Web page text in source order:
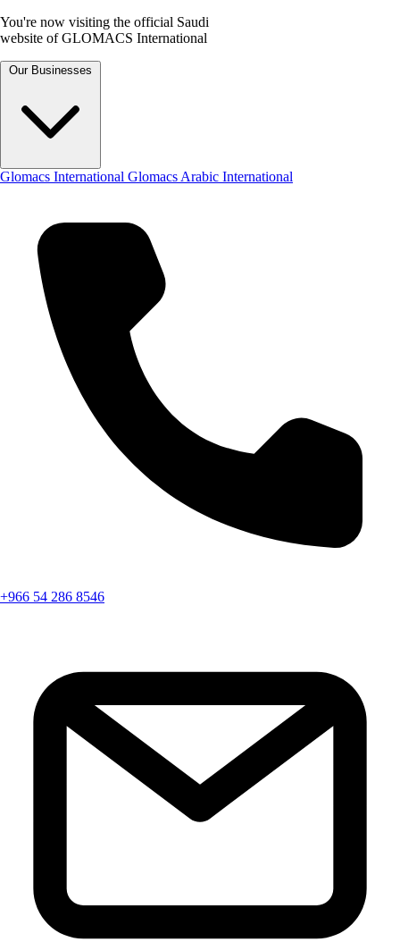
You're now visiting the official Saudi
website of GLOMACS International
Our Businesses
Glomacs International Glomacs Arabic International
+966 54 286 8546